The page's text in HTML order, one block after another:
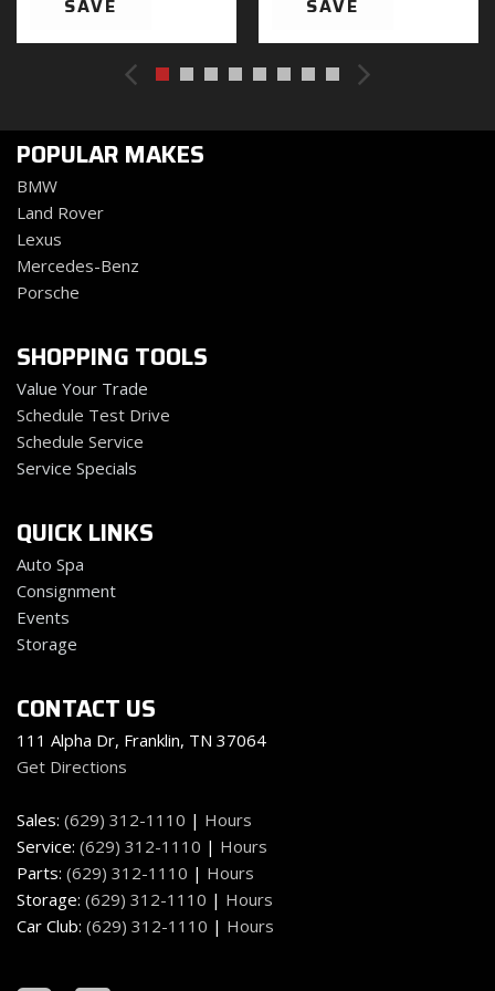
Black Rear Bumper w/1 Tow Hook
Black Side Windows Trim
Flares
Body-Color Grille w/Colored Accents
Carpet Floor Trim Carpet And Rubber Mat
Cruise Control w/Steering Wheel Controls
Day-Night Auto-Dimming Rearview Mirror
Driver And Passenger Heated Front Seat
Driver And Passenger Visor Vanity Mirrors w/Driver
And Passenger Illumination Driver And Passenger
Auxiliary Mirror
Driver Information Center
Federal Emissions
Flip-Up Rear Window
FOB Controls -inc: Keyfob Remote Start
Freedom Panel Storage Bag
Front Center Armrest w/Storage and Rear Center
Armrest
Front Fog Lamps
Driver Lumbar
Full Carpet Floor Covering -inc: Carpet Front And Rear
Floor Mats
Full Floor Console w/Locking Storage 2 12V DC Power
Outlets and 1 Interior 120V AC Power Outlet
SAVE SAVE
POPULAR MAKES
BMW
Land Rover
Lexus
Mercedes-Benz
Porsche
SHOPPING TOOLS
Value Your Trade
Schedule Test Drive
Schedule Service
Service Specials
QUICK LINKS
Auto Spa
Consignment
Events
Storage
CONTACT US
111 Alpha Dr, Franklin, TN 37064
Get Directions
Sales: (629) 312-1110 | Hours
Service: (629) 312-1110 | Hours
Parts: (629) 312-1110 | Hours
Storage: (629) 312-1110 | Hours
Car Club: (629) 312-1110 | Hours